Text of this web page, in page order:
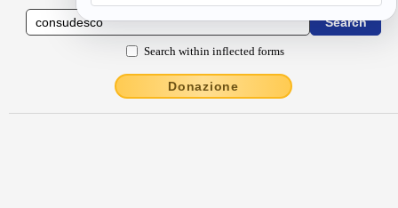
Search within inflected forms
Donazione